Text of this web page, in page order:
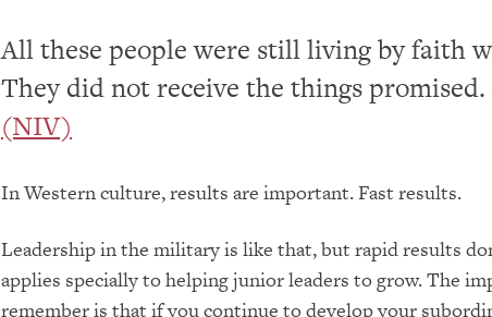
All these people were still living by faith
They did not receive the things promised.
(NIV)
In Western culture, results are important. Fast results.
Leadership in the military is like that, but rapid results
applies specially to helping junior leaders to grow. The
remember is that if you continue to develop your